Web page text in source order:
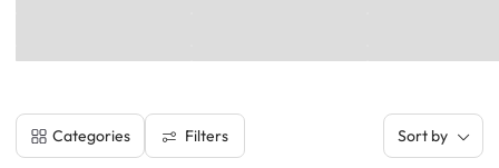
Categories Filters Sort by